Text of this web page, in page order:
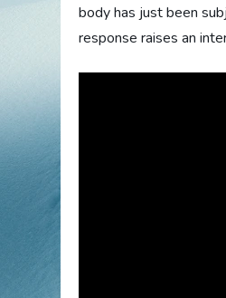
body has just been
response raises an